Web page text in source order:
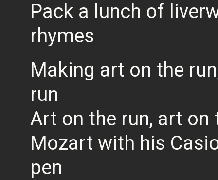
Pack a lunch of
rhymes
Making art on the
run
Art on the run, art on
Mozart with his
pen